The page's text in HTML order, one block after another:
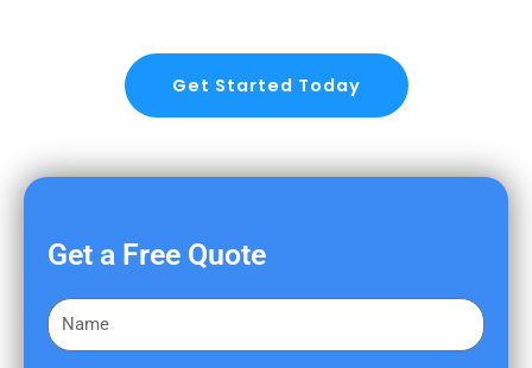
Get Started Today
Get a Free Quote
F
i